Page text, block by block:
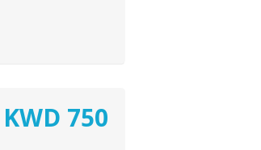
KWD 750